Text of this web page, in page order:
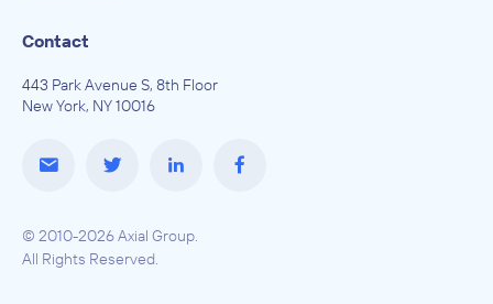
Contact
443 Park Avenue S, 8th Floor
New York, NY 10016
© 2010-2026 Axial Group.
All Rights Reserved.